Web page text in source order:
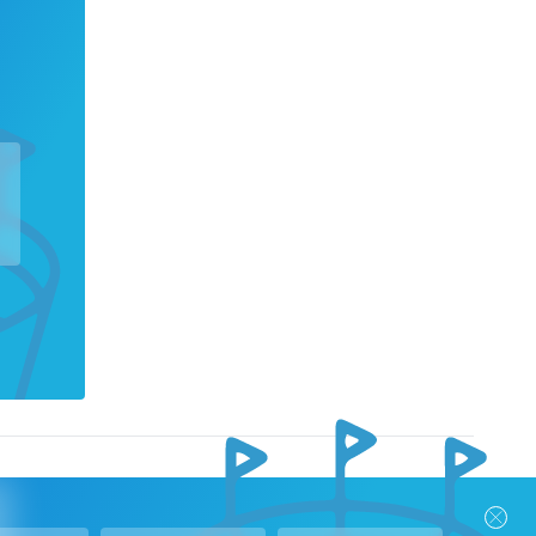
Follow Us